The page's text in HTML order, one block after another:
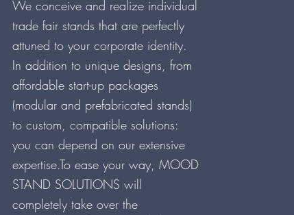
We conceive and realize individual
trade fair stands that are perfectly
attuned to your corporate identity.
In addition to unique designs, from
affordable start-up packages
(modular and prefabricated stands)
to custom, compatible solutions:
you can depend on our extensive
expertise.To ease your way, MOOD
STAND SOLUTIONS will
completely take over the